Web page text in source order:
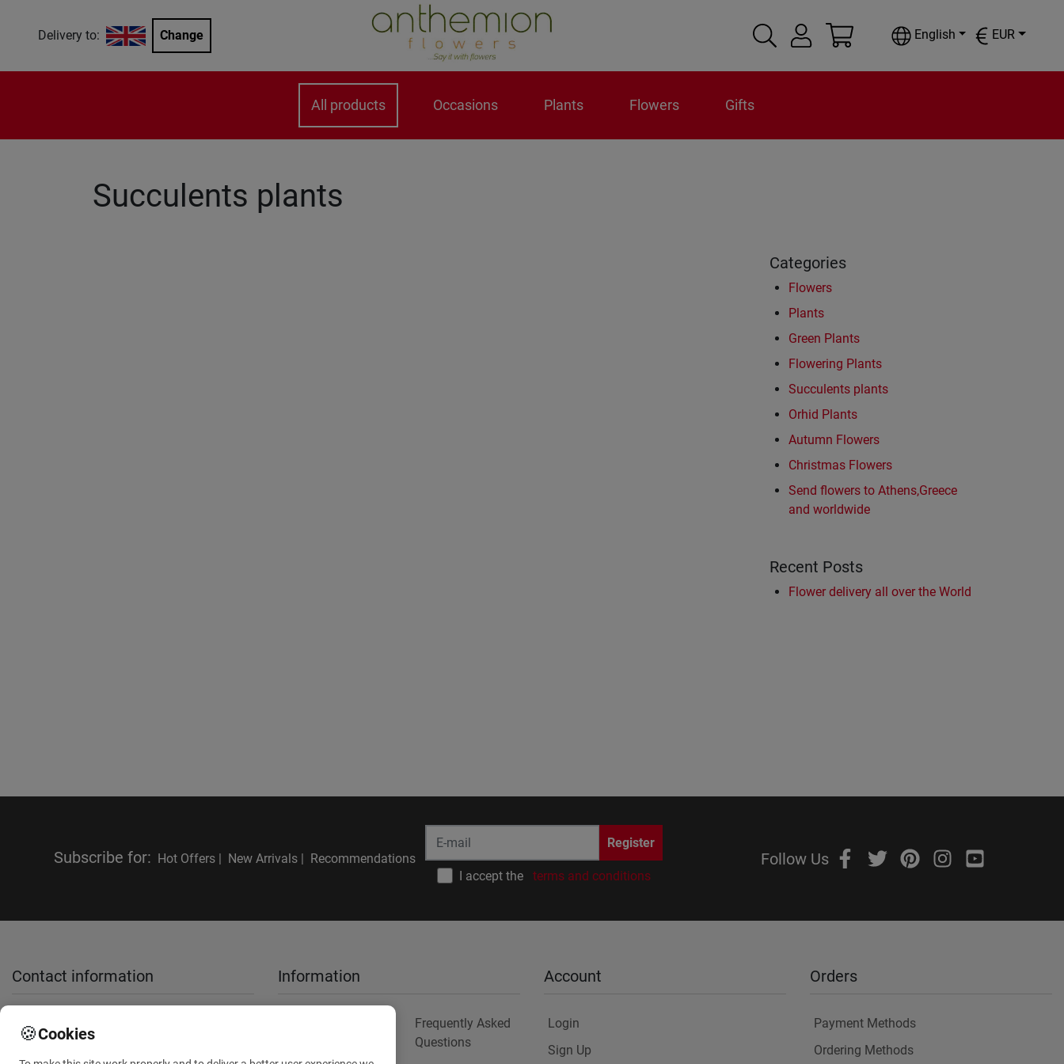
Delivery to: Change English EUR
All products Occasions Plants Flowers Gifts
Succulents plants
Categories
Flowers
Plants
Green Plants
Flowering Plants
Succulents plants
Orhid Plants
Autumn Flowers
Christmas Flowers
Send flowers to Athens,Greece
and worldwide
Recent Posts
Flower delivery all over the World
Subscribe for: Hot Offers | New Arrivals | Recommendations
Register
I accept the terms and conditions
Follow Us
Contact information
sales@anthemionflowers.gr
Information
Frequently Asked
Questions
Account
Login
Sign Up
Orders
Payment Methods
Ordering Methods
🍪Cookies